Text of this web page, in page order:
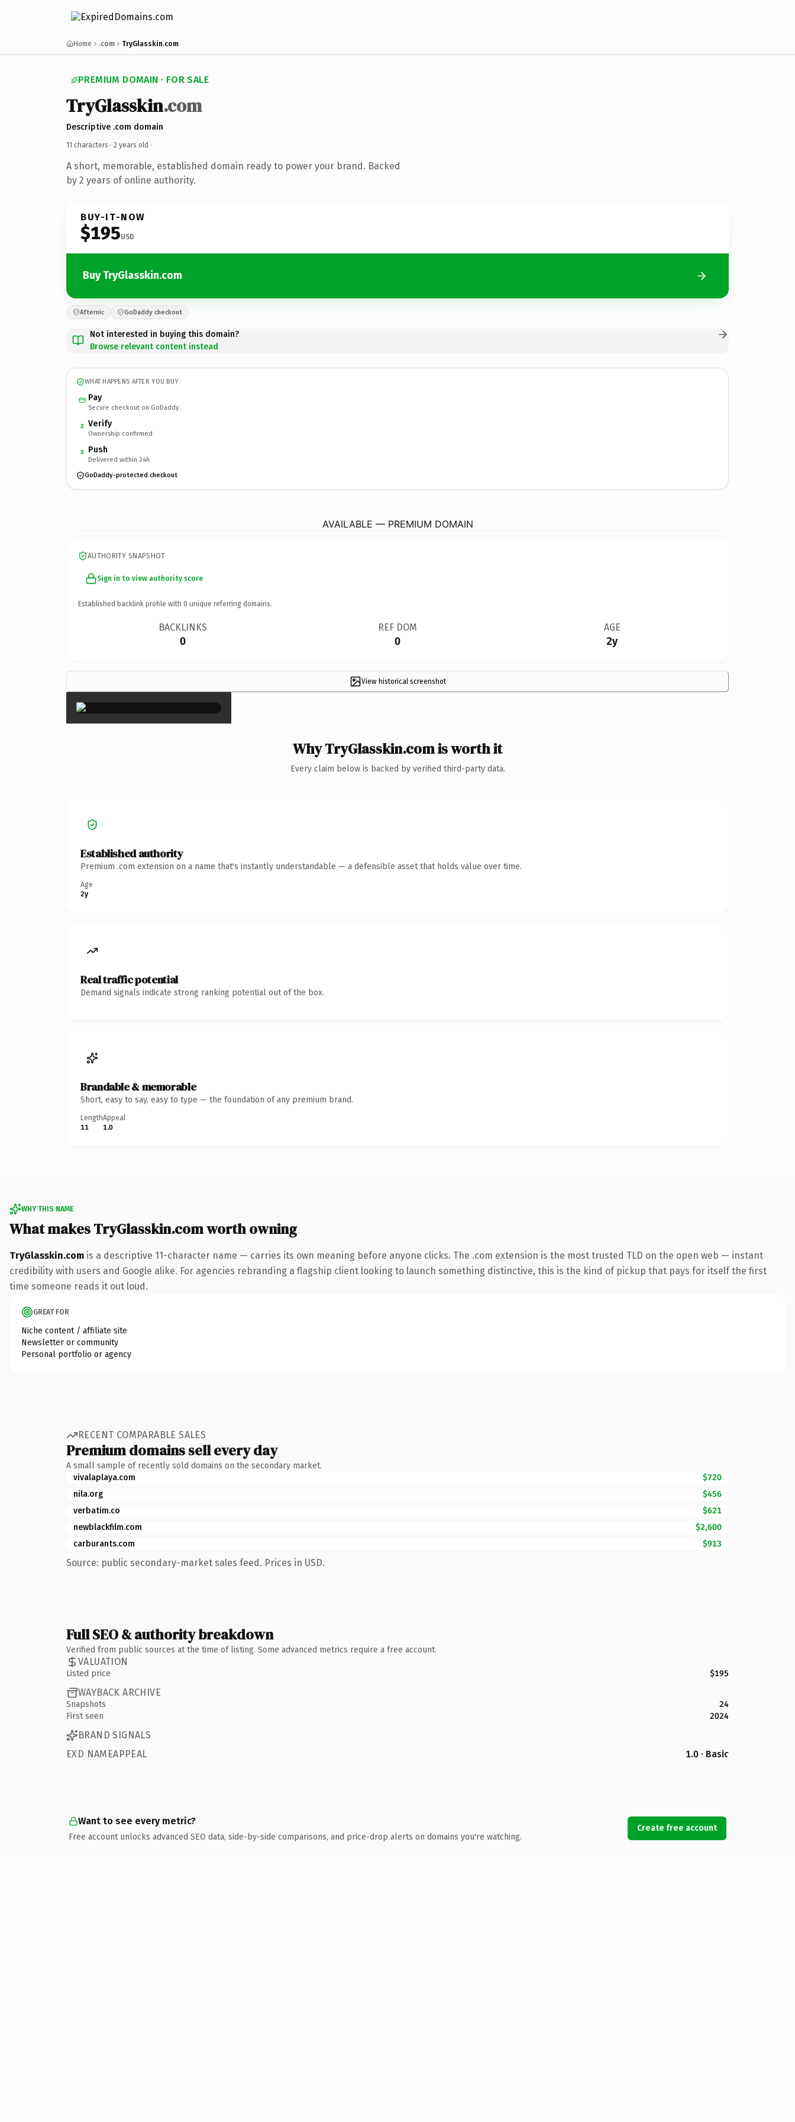
Home .com TryGlasskin.com
PREMIUM DOMAIN · FOR SALE
TryGlasskin.com
Descriptive .com domain
11 characters · 2 years old ·
A short, memorable, established domain ready to power your brand. Backed
by 2 years of online authority.
BUY-IT-NOW
$195USD
Buy TryGlasskin.com
Afternic GoDaddy checkout
Not interested in buying this domain?
Browse relevant content instead
WHAT HAPPENS AFTER YOU BUY
Pay
Secure checkout on GoDaddy
2 Verify
Ownership confirmed
3 Push
Delivered within 24h
GoDaddy-protected checkout
AVAILABLE — PREMIUM DOMAIN
AUTHORITY SNAPSHOT
Sign in to view authority score
Established backlink profile with 0 unique referring domains.
BACKLINKS
0
REF DOM
0
AGE
2y
View historical screenshot
×
Why TryGlasskin.com is worth it
Every claim below is backed by verified third-party data.
Established authority
Premium .com extension on a name that's instantly understandable — a defensible asset that holds value over time.
Age
2y
Real traffic potential
Demand signals indicate strong ranking potential out of the box.
Brandable & memorable
Short, easy to say, easy to type — the foundation of any premium brand.
Length
11
Appeal
1.0
WHY THIS NAME
What makes TryGlasskin.com worth owning
TryGlasskin.com is a descriptive 11-character name — carries its own meaning before anyone clicks. The .com extension is the most trusted TLD on the open web — instant
credibility with users and Google alike. For agencies rebranding a flagship client looking to launch something distinctive, this is the kind of pickup that pays for itself the first
time someone reads it out loud.
GREAT FOR
Niche content / affiliate site
Newsletter or community
Personal portfolio or agency
RECENT COMPARABLE SALES
Premium domains sell every day
A small sample of recently sold domains on the secondary market.
vivalaplaya.com
$720
nila.org
$456
verbatim.co
$621
newblackfilm.com
$2,600
carburants.com
$913
Source: public secondary-market sales feed. Prices in USD.
Full SEO & authority breakdown
Verified from public sources at the time of listing. Some advanced metrics require a free account.
VALUATION
Listed price $195
WAYBACK ARCHIVE
Snapshots
24
First seen
2024
BRAND SIGNALS
EXD NAMEAPPEAL
1.0 · Basic
Want to see every metric?
Free account unlocks advanced SEO data, side-by-side comparisons, and price-drop alerts on domains you're watching.
Create free account